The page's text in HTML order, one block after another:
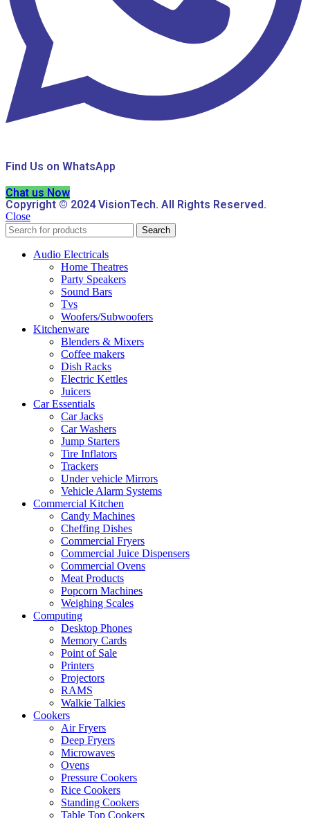
Find Us on WhatsApp
Chat us Now
Copyright © 2024 VisionTech. All Rights Reserved.
Close
Search
Audio Electricals
Home Theatres
Party Speakers
Sound Bars
Tvs
Woofers/Subwoofers
Kitchenware
Blenders & Mixers
Coffee makers
Dish Racks
Electric Kettles
Juicers
Car Essentials
Car Jacks
Car Washers
Jump Starters
Tire Inflators
Trackers
Under vehicle Mirrors
Vehicle Alarm Systems
Commercial Kitchen
Candy Machines
Cheffing Dishes
Commercial Fryers
Commercial Juice Dispensers
Commercial Ovens
Meat Products
Popcorn Machines
Weighing Scales
Computing
Desktop Phones
Memory Cards
Point of Sale
Printers
Projectors
RAMS
Walkie Talkies
Cookers
Air Fryers
Deep Fryers
Microwaves
Ovens
Pressure Cookers
Rice Cookers
Standing Cookers
Table Top Cookers